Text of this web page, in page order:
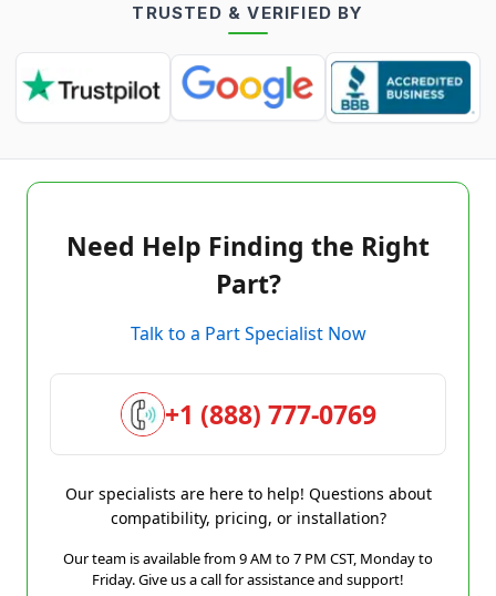
TRUSTED & VERIFIED BY
Need Help Finding the Right
Part?
Talk to a Part Specialist Now
+1 (888) 777-0769
Our specialists are here to help! Questions about
compatibility, pricing, or installation?
Our team is available from 9 AM to 7 PM CST, Monday to
Friday. Give us a call for assistance and support!